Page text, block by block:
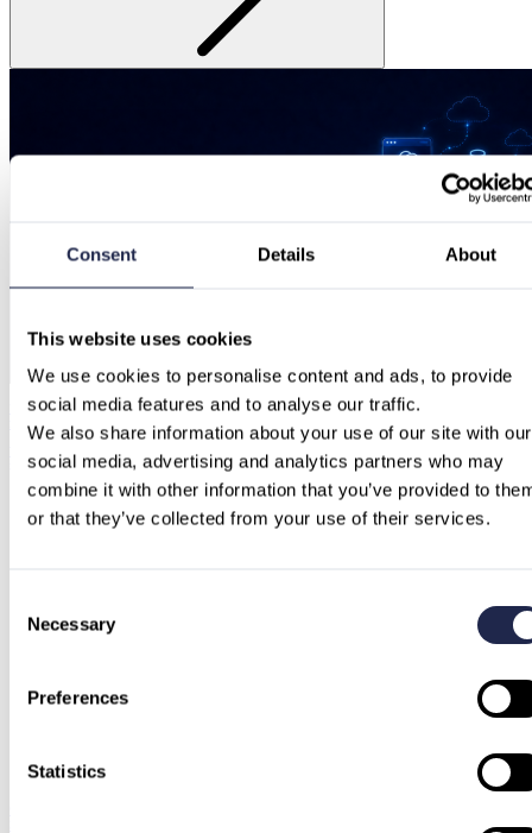
Consent Details About
This website uses cookies
We use cookies to personalise content and ads, to provide
social media features and to analyse our traffic.
We also share information about your use of our site with our
social media, advertising and analytics partners who may
combine it with other information that you’ve provided to
or that they’ve collected from your use of their services.
Selection
Necessary
Preferences
Statistics
“Our cloud already offers AI tools”: Why native hyperscaler services aren’t enough
for enterprise AI.
Why aren’t Azure, AWS, and GCP tools sufficient for enterprise AI? Discover how a multi-cloud AI
gateway ensures FinOps, governance, and sovereignty.